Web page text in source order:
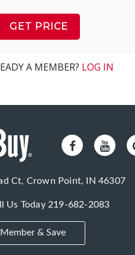
GET PRICE
A MEMBER? LOG IN
Ct, Crown Point, IN 46307
Us Today 219-682-2083
& Save